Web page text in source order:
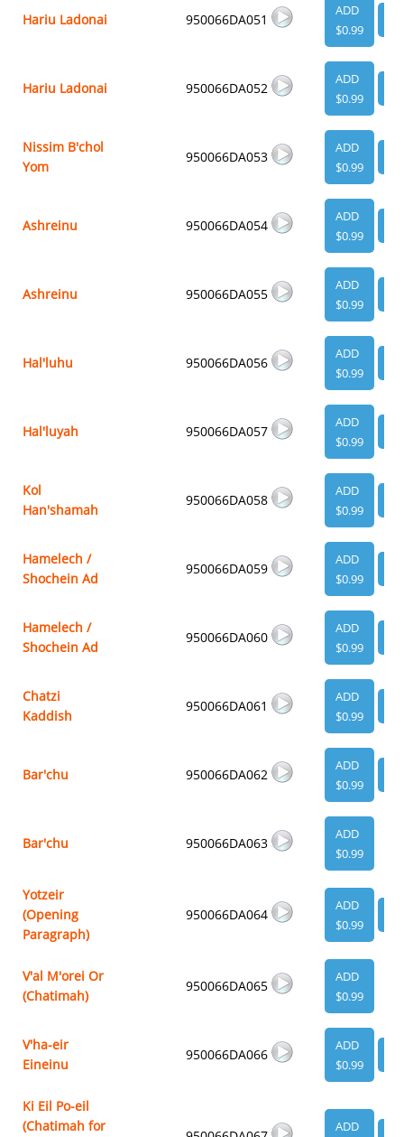
Hariu Ladonai 950066DA051
ADD
$0.99
Hariu Ladonai 950066DA052
ADD
$0.99
Nissim B'chol
Yom
950066DA053
ADD
$0.99
Ashreinu 950066DA054
ADD
$0.99
Ashreinu 950066DA055
ADD
$0.99
Hal'luhu 950066DA056
ADD
$0.99
Hal'luyah 950066DA057
ADD
$0.99
Kol
Han'shamah
950066DA058
ADD
$0.99
Hamelech /
Shochein Ad
950066DA059
ADD
$0.99
Hamelech /
Shochein Ad
950066DA060
ADD
$0.99
Chatzi
Kaddish
950066DA061
ADD
$0.99
Bar'chu 950066DA062
ADD
$0.99
Bar'chu 950066DA063
ADD
$0.99
Yotzeir
(Opening
Paragraph)
950066DA064
ADD
$0.99
V'al M'orei Or
(Chatimah)
950066DA065
ADD
$0.99
V'ha-eir
Eineinu
950066DA066
ADD
$0.99
Ki Eil Po-eil
(Chatimah for
ADD